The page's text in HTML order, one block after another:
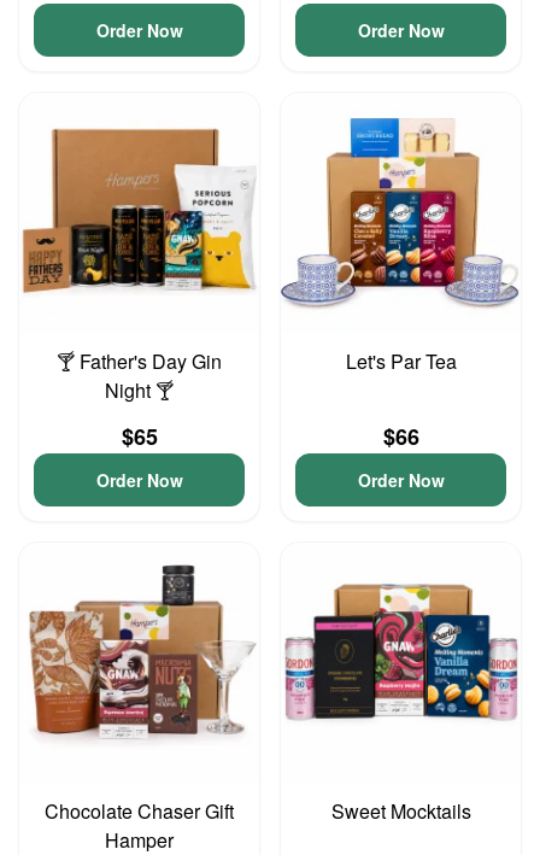
Order Now Order Now
🍸 Father's Day Gin
Night 🍸
$65
Order Now
Let's Par Tea
$66
Order Now
Chocolate Chaser Gift
Hamper
Sweet Mocktails